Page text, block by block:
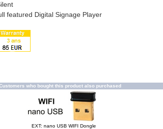
featured Digital Signage Player
who bought this product also purchased
EXT: nano USB WIFI Dongle